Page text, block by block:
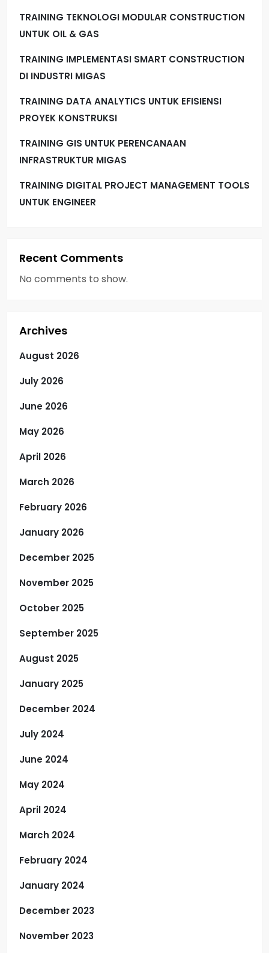
TRAINING TEKNOLOGI MODULAR CONSTRUCTION
UNTUK OIL & GAS
TRAINING IMPLEMENTASI SMART CONSTRUCTION
DI INDUSTRI MIGAS
TRAINING DATA ANALYTICS UNTUK EFISIENSI
PROYEK KONSTRUKSI
TRAINING GIS UNTUK PERENCANAAN
INFRASTRUKTUR MIGAS
TRAINING DIGITAL PROJECT MANAGEMENT TOOLS
UNTUK ENGINEER
Recent Comments
No comments to show.
Archives
August 2026
July 2026
June 2026
May 2026
April 2026
March 2026
February 2026
January 2026
December 2025
November 2025
October 2025
September 2025
August 2025
January 2025
December 2024
July 2024
June 2024
May 2024
April 2024
March 2024
February 2024
January 2024
December 2023
November 2023